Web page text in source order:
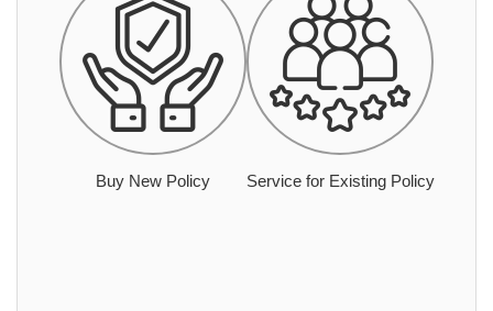
Buy New Policy Service for Existing Policy